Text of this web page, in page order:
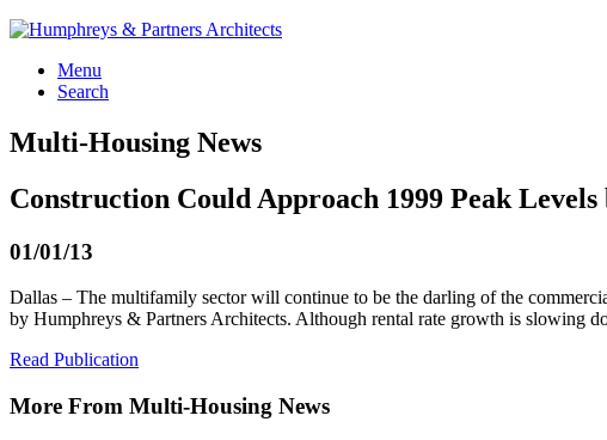
Menu
Search
Multi-Housing News
Construction Could Approach 1999 Peak Levels
01/01/13
Dallas – The multifamily sector will continue to be the darling of the
by Humphreys & Partners Architects. Although rental rate growth is slowing
Read Publication
More From Multi-Housing News